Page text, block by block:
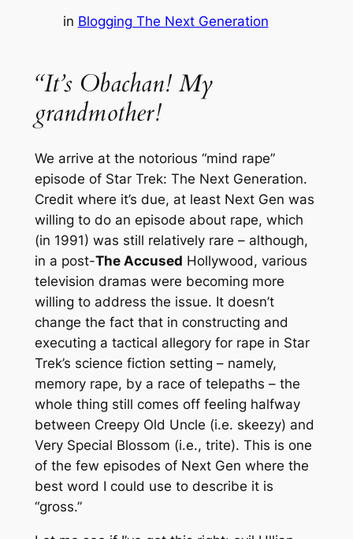
in Blogging The Next Generation
“It’s Obachan! My
grandmother!
We arrive at the notorious “mind rape”
episode of Star Trek: The Next Generation.
Credit where it’s due, at least Next Gen was
willing to do an episode about rape, which
(in 1991) was still relatively rare – although,
in a post-The Accused Hollywood, various
television dramas were becoming more
willing to address the issue. It doesn’t
change the fact that in constructing and
executing a tactical allegory for rape in Star
Trek’s science fiction setting – namely,
memory rape, by a race of telepaths – the
whole thing still comes off feeling halfway
between Creepy Old Uncle (i.e. skeezy) and
Very Special Blossom (i.e., trite). This is one
of the few episodes of Next Gen where the
best word I could use to describe it is
“gross.”